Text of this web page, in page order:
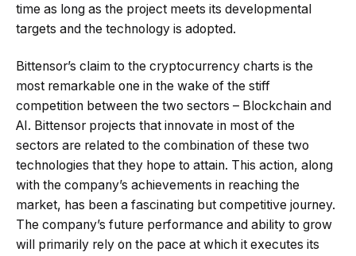
time as long as the project meets its developmental
targets and the technology is adopted.
Bittensor’s claim to the cryptocurrency charts is the
most remarkable one in the wake of the stiff
competition between the two sectors – Blockchain and
AI. Bittensor projects that innovate in most of the
sectors are related to the combination of these two
technologies that they hope to attain. This action, along
with the company’s achievements in reaching the
market, has been a fascinating but competitive journey.
The company’s future performance and ability to grow
will primarily rely on the pace at which it executes its